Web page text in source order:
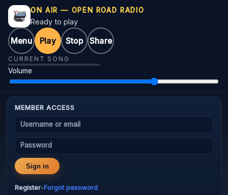
ON AIR — OPEN ROAD RADIO
Ready to play
Menu Play Stop Share
CURRENT SONG
Volume
MEMBER ACCESS
Username or email
Password
Sign in
Register•Forgot password